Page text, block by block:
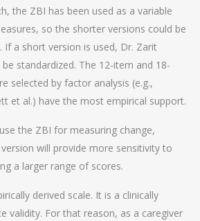
the ZBI has been used as a variable
so the shorter versions could be
If a short version is used, Dr. Zarit
standardized. The 12-item and 18-
selected by factor analysis (e.g.,
et al.) have the most empirical support.
the ZBI for measuring change,
will provide more sensitivity to
a larger range of scores.
derived scale. It is a clinically
validity. For that reason, as a caregiver